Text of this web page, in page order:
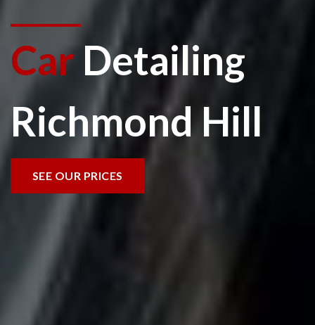
CarDetailing
Richmond Hill
SEE OUR PRICES